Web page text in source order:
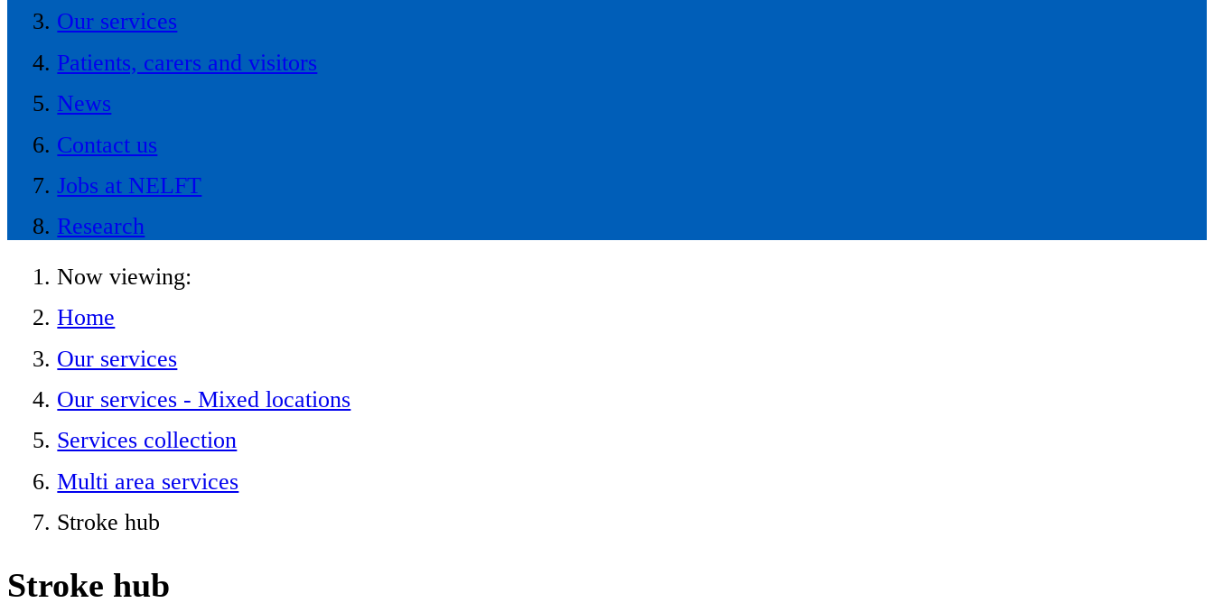
Our services
Patients, carers and visitors
News
Contact us
Jobs at NELFT
Research
Now viewing:
Home
Our services
Our services - Mixed locations
Services collection
Multi area services
Stroke hub
Stroke hub